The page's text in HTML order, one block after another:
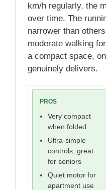
km/h regularly, the
over time. The
narrower than
moderate walking
a compact space,
genuinely delivers.
PROS
Very compact
when folded
Ultra-simple
controls, great
for seniors
Quiet motor for
apartment use